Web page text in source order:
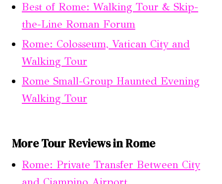
Best of Rome: Walking Tour & Skip-
the-Line Roman Forum
Rome: Colosseum, Vatican City and
Walking Tour
Rome Small-Group Haunted Evening
Walking Tour
More Tour Reviews in Rome
Rome: Private Transfer Between City